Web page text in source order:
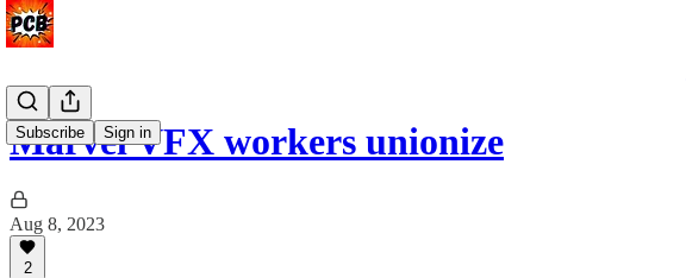
Subscribe Sign in
Marvel VFX workers unionize
Aug 8, 2023
2